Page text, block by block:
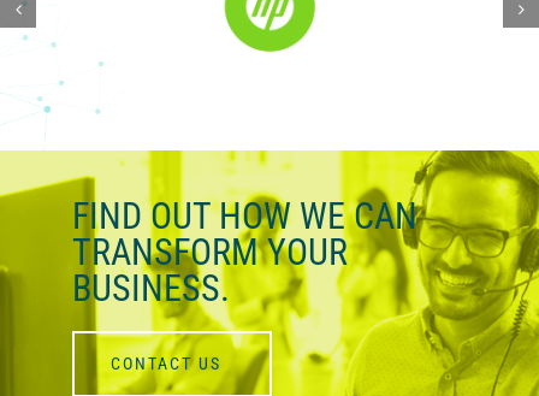
FIND OUT HOW WECAN
TRANSFORM YOUR
BUSINESS.
CONTACT US